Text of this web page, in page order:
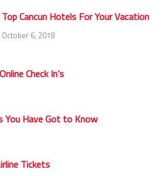
Top Cancun Hotels For Your Vacation
October 6, 2018
Check In’s
You Have Got to Know
Tickets